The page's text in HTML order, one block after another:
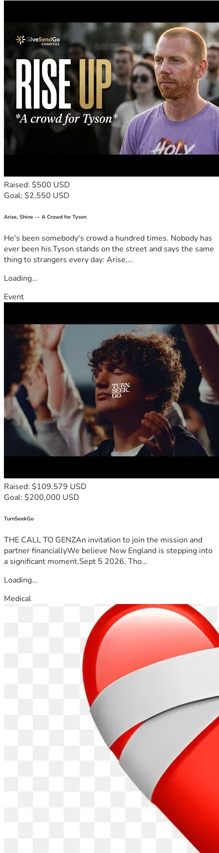
Raised: $500 USD
Goal: $2,550 USD
Arise, Shine — A Crowd for Tyson
He's been somebody's crowd a hundred times. Nobody has
ever been his.Tyson stands on the street and says the same
thing to strangers every day: Arise,...
Loading...
Event
Raised: $109,579 USD
Goal: $200,000 USD
TurnSeekGo
THE CALL TO GENZAn invitation to join the mission and
partner financiallyWe believe New England is stepping into
a significant moment.Sept 5 2026, Tho...
Loading...
Medical